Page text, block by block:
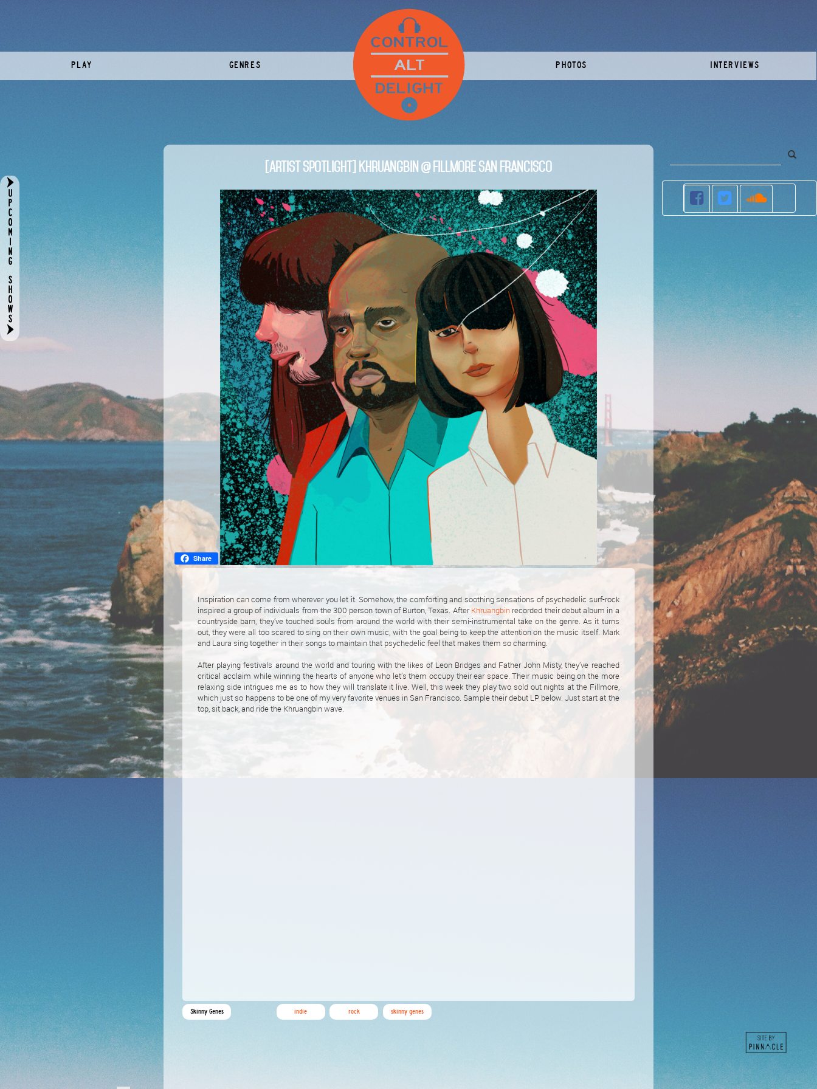
PLAY GENRES PHOTOS INTERVIEWS
[Artist Spotlight] Khruangbin @ Fillmore San Francisco
Share
Inspiration can come from wherever you let it. Somehow, the comforting and soothing sensations of psychedelic surf-rock
inspired a group of individuals from the 300 person town of Burton, Texas. AfterKhruangbinrecorded their debut album in a
countryside barn, they’ve touched souls from around the world with their semi-instrumental take on the genre. As it turns
out, they were all too scared to sing on their own music, with the goal being to keep the attention on the music itself. Mark
and Laura sing together in their songs to maintain that psychedelic feel that makes them so charming.
After playing festivals around the world and touring with the likes of Leon Bridges and Father John Misty, they’ve reached
critical acclaim while winning the hearts of anyone who let’s them occupy their ear space. Their music being on the more
relaxing side intrigues me as to how they will translate it live. Well, this week they play two sold out nights at the Fillmore,
which just so happens to be one of my very favorite venues in San Francisco. Sample their debut LP below. Just start at the
top, sit back, and ride the Khruangbin wave.
Skinny Genes indie rock skinny genes